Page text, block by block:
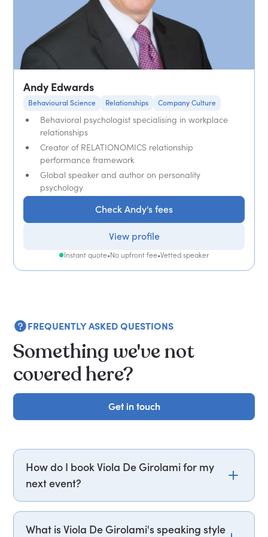
Andy Edwards
Behavioural Science Relationships Company Culture
Behavioral psychologist specialising in workplace
relationships
Creator of RELATIONOMICS relationship
performance framework
Global speaker and author on personality
psychology
Check Andy's fees
View profile
Instant quote•No upfront fee•Vetted speaker
FREQUENTLY ASKED QUESTIONS
Something we've not
covered here?
Get in touch
Get in touch
How do I book Viola De Girolami for my
next event?
What is Viola De Girolami's speaking style